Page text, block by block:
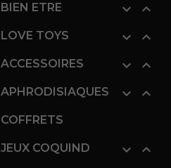
 
BIEN ETRE
 
LOVE TOYS
 
ACCESSOIRES
 
APHRODISIAQUES
COFFRETS
 
JEUX COQUIND